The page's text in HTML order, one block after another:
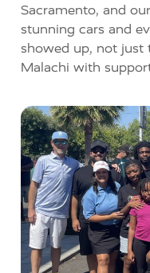
Sacramento, and
stunning cars and
showed up, not just
Malachi with